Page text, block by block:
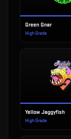
Green Gnar
High Grade
Yellow Jaggyfish
High Grade